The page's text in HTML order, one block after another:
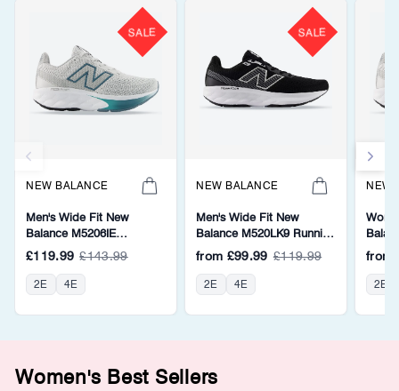
SALE
NEW BALANCE
Men's Wide Fit New
Balance M5206IE
Walking/Running Trainers -
Fresh Foam
£119.99 £143.99
2E 4E
SALE
NEW BALANCE
Men's Wide Fit New
Balance M520LK9 Running
Trainers - Fresh Foam
from £99.99 £119.99
2E 4E
NEW
Fresh
from
2E
Women's Best Sellers